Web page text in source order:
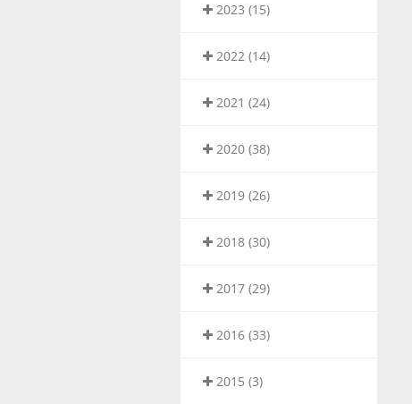
2023 (15)
2022 (14)
2021 (24)
2020 (38)
2019 (26)
2018 (30)
2017 (29)
2016 (33)
2015 (3)